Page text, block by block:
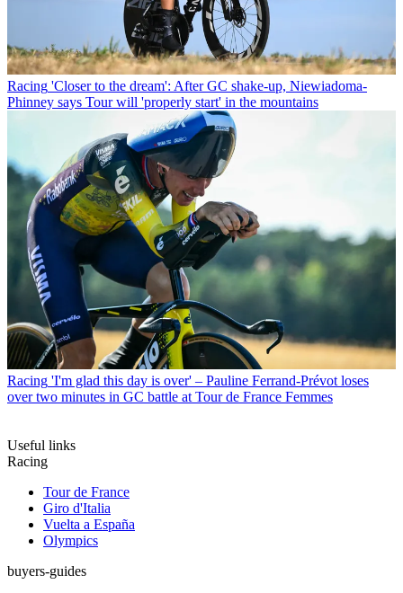
Racing 'Closer to the dream': After GC shake-up, Niewiadoma-
Phinney says Tour will 'properly start' in the mountains
Racing 'I'm glad this day is over' – Pauline Ferrand-Prévot loses
over two minutes in GC battle at Tour de France Femmes
Useful links
Racing
Tour de France
Giro d'Italia
Vuelta a España
Olympics
buyers-guides